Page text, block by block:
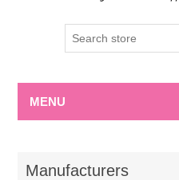
MENU
Manufacturers